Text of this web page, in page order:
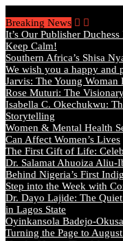
Breaking News
It’s Our Publisher
Keep Calm!
Southern Africa’s Shisa
We wish you a happy and
Jarvis: The Young Woman
Rose Muturi: The
Isabella C. Okechukwu:
Storytelling
Women & Mental Health
Can Affect Women’s Lives
The First Gift of Life:
Dr. Salamat Ahuoiza Aliu-
Behind Nigeria’s First
Step into the Week with
Dr. Dayo Lajide: The
in Lagos State
Oyinkansola Badejo-
Turning the Page to